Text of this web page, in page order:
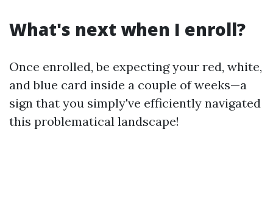
What's next when I enroll?
Once enrolled, be expecting your red, white,
and blue card inside a couple of weeks—a
sign that you simply've efficiently navigated
this problematical landscape!